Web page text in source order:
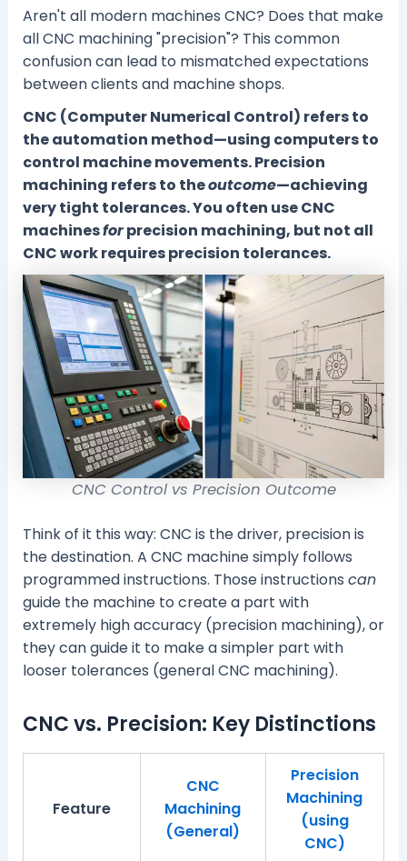
Aren't all modern machines CNC? Does that make
all CNC machining "precision"? This common
confusion can lead to mismatched expectations
between clients and machine shops.
CNC (Computer Numerical Control) refers to
the automation method—using computers to
control machine movements. Precision
machining refers to theoutcome—achieving
very tight tolerances. You often use CNC
machinesforprecision machining, but not all
CNC work requires precision tolerances.
CNC Control vs Precision Outcome
Think of it this way: CNC is the driver, precision is
the destination. A CNC machine simply follows
programmed instructions. Those instructions can
guide the machine to create a part with
extremely high accuracy (precision machining), or
they can guide it to make a simpler part with
looser tolerances (general CNC machining).
CNC vs. Precision: Key Distinctions
Feature
CNC
Machining
(General)
Precision
Machining
(using
CNC)